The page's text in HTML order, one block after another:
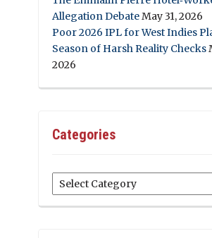
Allegation DebateMay 31, 2026
Poor 2026 IPL for West Indies
Season of Harsh Reality Checks
2026
Categories
Categories